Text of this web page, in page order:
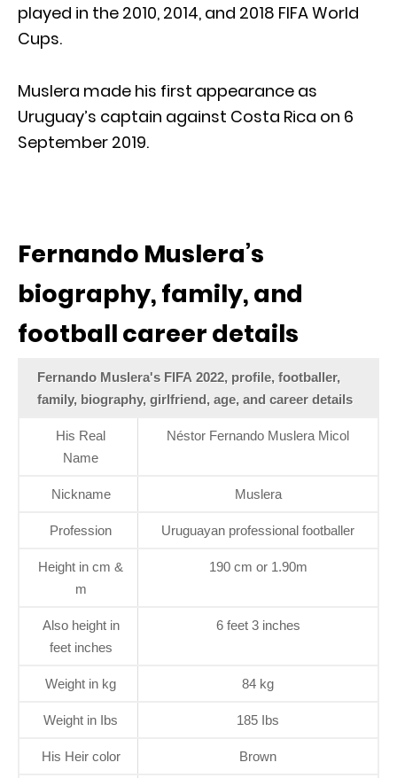
played in the 2010, 2014, and 2018 FIFA World
Cups.
Muslera made his first appearance as
Uruguay’s captain against Costa Rica on 6
September 2019.
Fernando Muslera’s
biography, family, and
football career details
Fernando Muslera's FIFA 2022, profile, footballer,
family, biography, girlfriend, age, and career details
His Real
Name
Néstor Fernando Muslera Micol
Nickname Muslera
Profession Uruguayan professional footballer
Height in cm &
m
190 cm or 1.90m
Also height in
feet inches
6 feet 3 inches
Weight in kg 84 kg
Weight in Ibs 185 Ibs
His Heir color Brown